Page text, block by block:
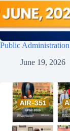
Public
June 19, 2026